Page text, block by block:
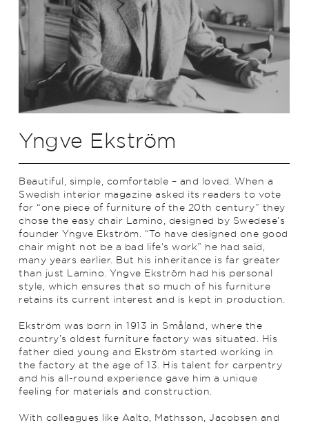
Yngve Ekström
Beautiful, simple, comfortable – and loved. When a
Swedish interior magazine asked its readers to vote
for “one piece of furniture of the 20th century” they
chose the easy chair Lamino, designed by Swe­dese’s
founder Yngve Ekström. “To have designed one good
chair might not be a bad life’s work” he had said,
many years earlier. But his inheritance is far greater
than just Lamino. Yngve Ekström had his personal
style, which ensures that so much of his furniture
retains its current interest and is kept in production.
Ekström was born in 1913 in Småland, where the
country’s oldest furniture facto­ry was situated. His
father died young and Ekström started working in
the factory at the age of 13. His talent for carpentry
and his all-round experience gave him a unique
feeling for materials and construction.
With colleagues like Aalto, Mathsson, Jacobsen and